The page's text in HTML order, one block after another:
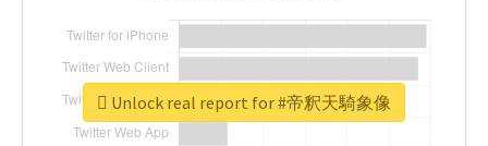
Unlock real report for #帝釈天騎象像